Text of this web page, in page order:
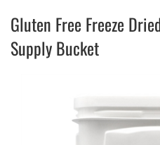
Gluten Free Freeze
Supply Bucket